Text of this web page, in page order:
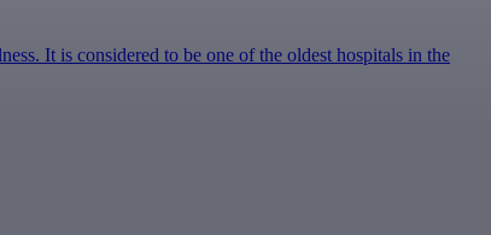
It is considered to be one of the oldest hospitals in the